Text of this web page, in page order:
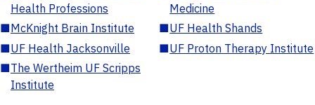
Health Professions
Medicine
■McKnight Brain Institute ■UF Health Shands
■UF Health Jacksonville ■UF Proton Therapy Institute
■The Wertheim UF Scripps
Institute